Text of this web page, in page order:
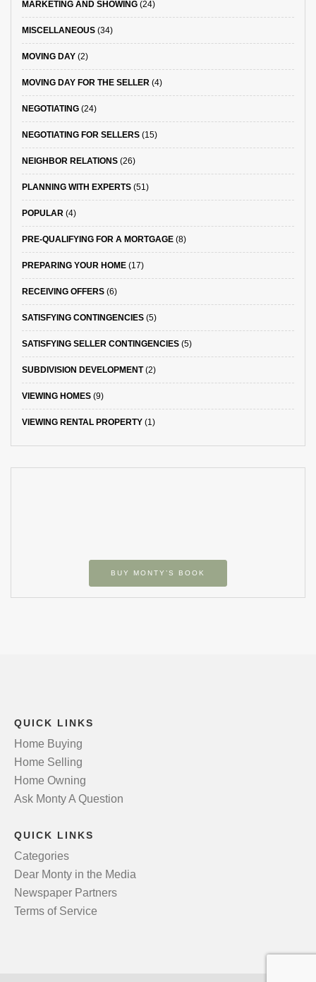
MARKETING AND SHOWING (24)
MISCELLANEOUS (34)
MOVING DAY (2)
MOVING DAY FOR THE SELLER (4)
NEGOTIATING (24)
NEGOTIATING FOR SELLERS (15)
NEIGHBOR RELATIONS (26)
PLANNING WITH EXPERTS (51)
POPULAR (4)
PRE-QUALIFYING FOR A MORTGAGE (8)
PREPARING YOUR HOME (17)
RECEIVING OFFERS (6)
SATISFYING CONTINGENCIES (5)
SATISFYING SELLER CONTINGENCIES (5)
SUBDIVISION DEVELOPMENT(2)
VIEWING HOMES (9)
VIEWING RENTAL PROPERTY (1)
BUY MONTY’S BOOK
QUICK LINKS
Home Buying
Home Selling
Home Owning
Ask Monty A Question
QUICK LINKS
Categories
Dear Monty in the Media
Newspaper Partners
Terms of Service